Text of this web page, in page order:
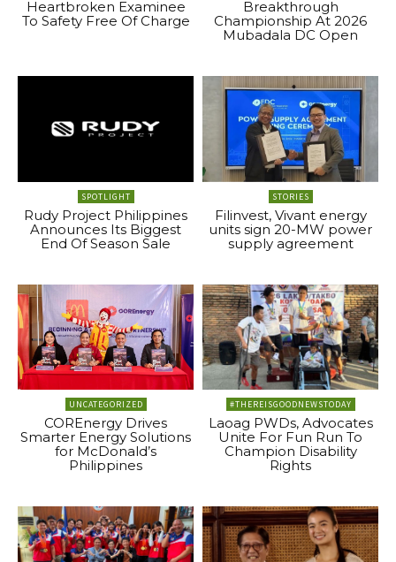
Heartbroken Examinee
To Safety Free Of Charge
Breakthrough
Championship At 2026
Mubadala DC Open
SPOTLIGHT
Rudy Project Philippines
Announces Its Biggest
End Of Season Sale
STORIES
Filinvest, Vivant energy
units sign 20-MW power
supply agreement
UNCATEGORIZED
COREnergy Drives
Smarter Energy Solutions
for McDonald’s
Philippines
#THEREISGOODNEWSTODAY
Laoag PWDs, Advocates
Unite For Fun Run To
Champion Disability
Rights